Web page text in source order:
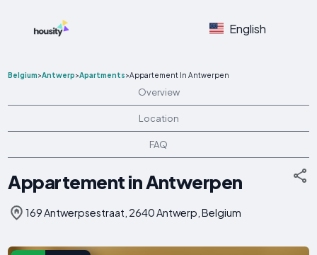
English
Belgium>Antwerp>Apartments>Appartement In Antwerpen
Overview
Location
FAQ
Appartement in Antwerpen
169 Antwerpsestraat, 2640 Antwerp, Belgium